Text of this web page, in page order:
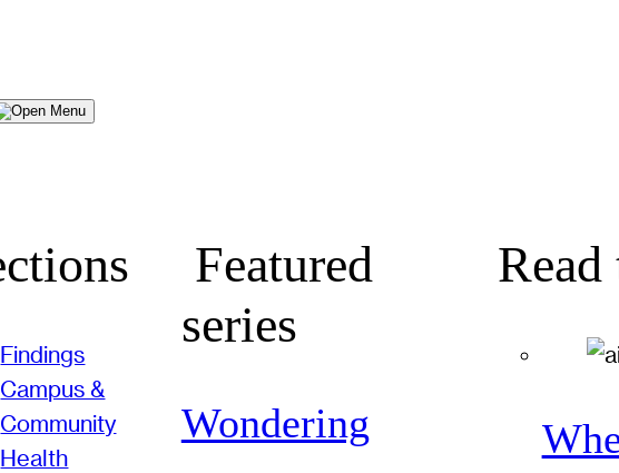
Menu
Findings
Campus &
Community
Health
Featured
series
Wondering
Read